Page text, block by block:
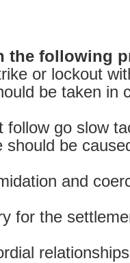
the following
or lockout
be taken in
follow go slow
should be
and
for the